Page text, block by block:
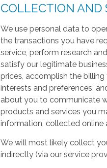
COLLECTION AND
We use personal data to
the transactions you have
service, perform research
satisfy our legitimate
prices, accomplish the
interests and preferences,
about you to communicate
products and services you
information, collected online
We will most likely collect
indirectly (via our service